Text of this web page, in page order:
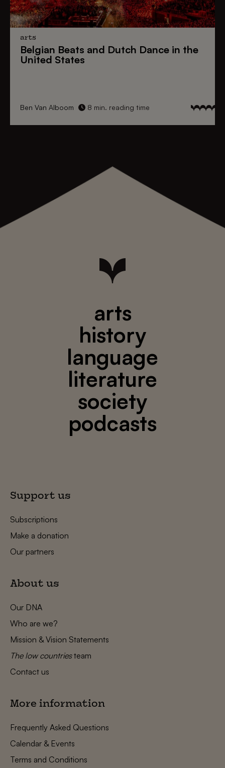
arts
Belgian Beats and Dutch Dance in the
United States
Ben Van Alboom 8 min. reading time
arts
history
language
literature
society
podcasts
Support us
Subscriptions
Make a donation
Our partners
About us
Our DNA
Who are we?
Mission & Vision Statements
The low countriesteam
Contact us
More information
Frequently Asked Questions
Calendar & Events
Terms and Conditions